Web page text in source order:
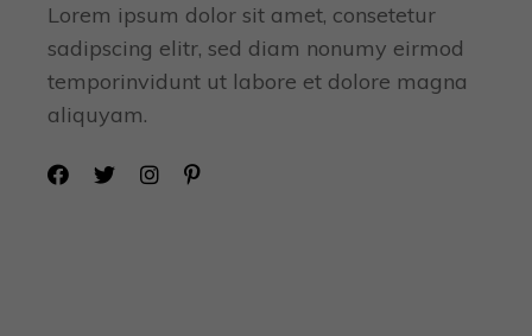
Lorem ipsum dolor sit amet, consetetur
sadipscing elitr, sed diam nonumy eirmod
temporinvidunt ut labore et dolore magna
aliquyam.